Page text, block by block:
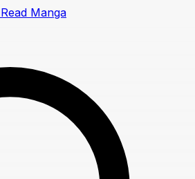
Read Manga